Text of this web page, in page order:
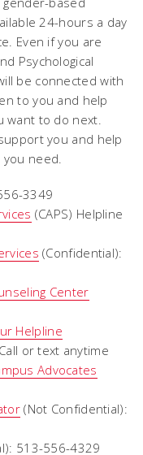
24-hours a day
Even if you are
Psychological
be connected with
to you and help
want to do next.
you and help
need.
3349
(CAPS) Helpline
(Confidential):
Center
Helpline
or text anytime
Advocates
(Not Confidential):
513-556-4329